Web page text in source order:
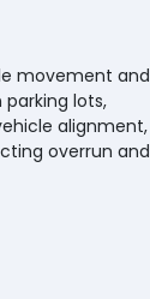
movement and
lots,
alignment,
overrun and